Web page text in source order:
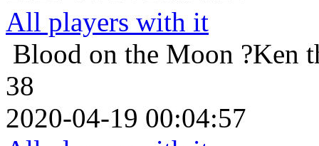
All players with it
Blood on the Moon ?Ken
38
2020-04-19 00:04:57